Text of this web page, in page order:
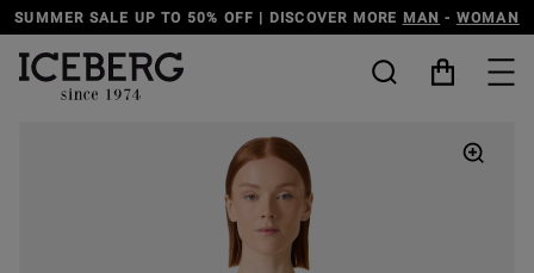
-WOMAN DISCOVER THE ICEBERG JEANS LINEMAN-